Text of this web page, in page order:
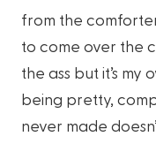
from the
to come over the
the ass but it’s
being pretty,
never made